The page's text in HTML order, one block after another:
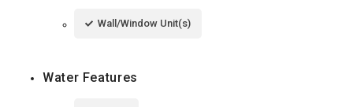
Wall/Window Unit(s)
Water Features